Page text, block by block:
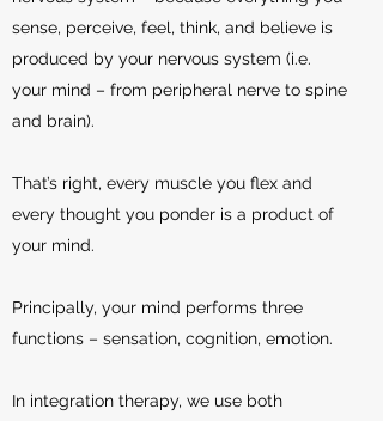
sense, perceive, feel, think, and believe is
produced by your nervous system (i.e.
your mind – from peripheral nerve to spine
and brain).
That’s right, every muscle you flex and
every thought you ponder is a product of
your mind.
Principally, your mind performs three
functions – sensation, cognition, emotion.
In integration therapy, we use both